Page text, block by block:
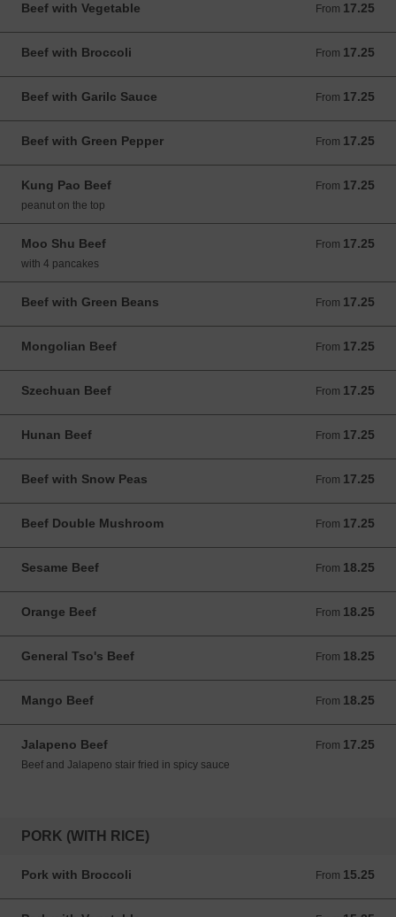
Beef with Vegetable From 17.25
From 17.25 USD
Beef with Broccoli From 17.25
From 17.25 USD
Beef with Garilc Sauce From 17.25
From 17.25 USD
Beef with Green Pepper From 17.25
From 17.25 USD
Kung Pao Beef From 17.25
From 17.25 USD
peanut on the top
Moo Shu Beef From 17.25
From 17.25 USD
with 4 pancakes
Beef with Green Beans From 17.25
From 17.25 USD
Mongolian Beef From 17.25
From 17.25 USD
Szechuan Beef From 17.25
From 17.25 USD
Hunan Beef From 17.25
From 17.25 USD
Beef with Snow Peas From 17.25
From 17.25 USD
Beef Double Mushroom From 17.25
From 17.25 USD
Sesame Beef From 18.25
From 18.25 USD
Orange Beef From 18.25
From 18.25 USD
General Tso's Beef From 18.25
From 18.25 USD
Mango Beef From 18.25
From 18.25 USD
Jalapeno Beef From 17.25
From 17.25 USD
Beef and Jalapeno stair fried in spicy sauce
PORK (WITH RICE)
Pork with Broccoli From 15.25
From 15.25 USD